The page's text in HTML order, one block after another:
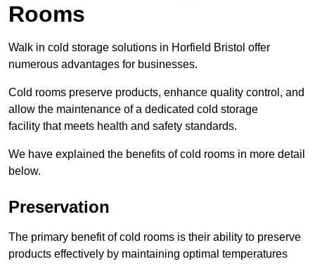
Rooms
Walk in cold storage solutions in Horfield Bristol offer
numerous advantages for businesses.
Cold rooms preserve products, enhance quality control, and
allow the maintenance of a dedicated cold storage
facility that meets health and safety standards.
We have explained the benefits of cold rooms in more detail
below.
Preservation
The primary benefit of cold rooms is their ability to preserve
products effectively by maintaining optimal temperatures